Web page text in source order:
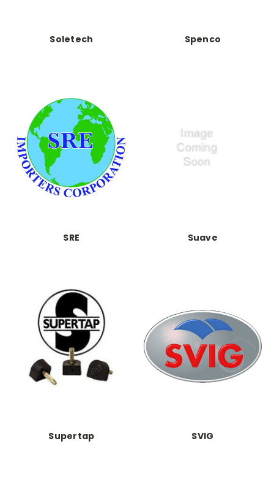
Soletech Spenco
SRE Suave
Supertap SVIG